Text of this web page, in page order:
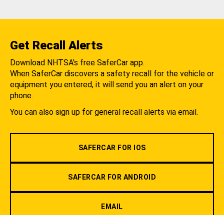
Get Recall Alerts
Download NHTSA's free SaferCar app.
When SaferCar discovers a safety recall for the vehicle or
equipment you entered, it will send you an alert on your
phone.
You can also sign up for general recall alerts via email.
SAFERCAR FOR IOS
SAFERCAR FOR ANDROID
EMAIL